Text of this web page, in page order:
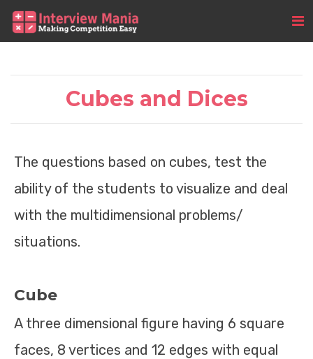
Cubes and Dices
The questions based on cubes, test the
ability of the students to visualize and deal
with the multidimensional problems/
situations.
Cube
A three dimensional figure having 6 square
faces, 8 vertices and 12 edges with equal